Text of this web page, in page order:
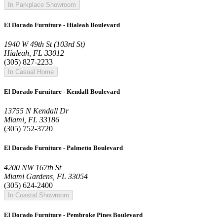
In Parkplace Showroom
El Dorado Furniture - Hialeah Boulevard
1940 W 49th St (103rd St)
Hialeah, FL 33012
(305) 827-2233
In Casual Home
El Dorado Furniture - Kendall Boulevard
13755 N Kendall Dr
Miami, FL 33186
(305) 752-3720
El Dorado Furniture - Palmetto Boulevard
4200 NW 167th St
Miami Gardens, FL 33054
(305) 624-2400
In Coastal Showroom
El Dorado Furniture - Pembroke Pines Boulevard